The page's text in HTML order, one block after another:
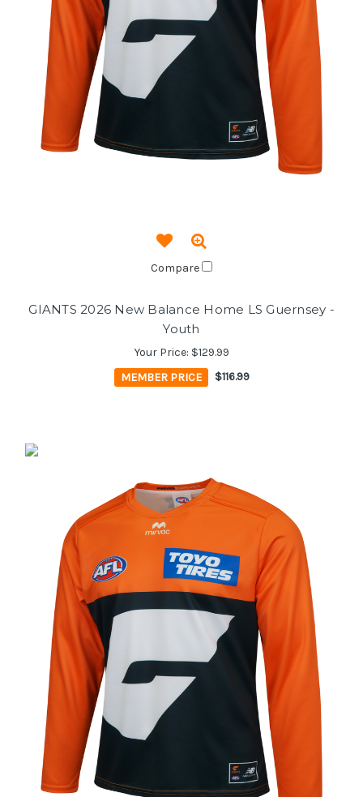
Compare
GIANTS 2026 New Balance Home LS Guernsey -
Youth
Your Price: $129.99
MEMBER PRICE
$116.99